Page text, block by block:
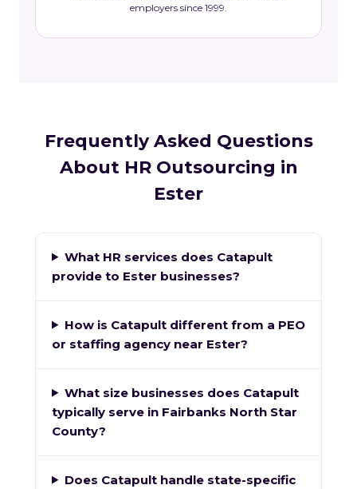
employers since 1999.
Frequently Asked Questions
About HR Outsourcing in
Ester
What HR services does Catapult
provide to Ester businesses?
How is Catapult different from a PEO
or staffing agency near Ester?
What size businesses does Catapult
typically serve in Fairbanks North Star
County?
Does Catapult handle state-specific